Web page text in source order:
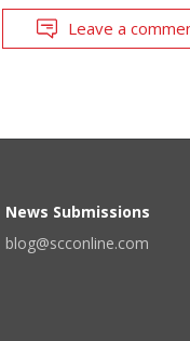
Leave a
News Submissions
blog@scconline.com